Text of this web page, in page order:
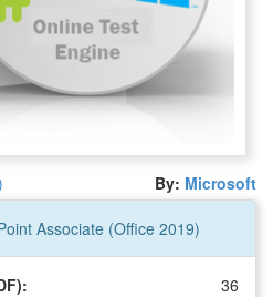
By: Microsoft
Associate (Office 2019)
36